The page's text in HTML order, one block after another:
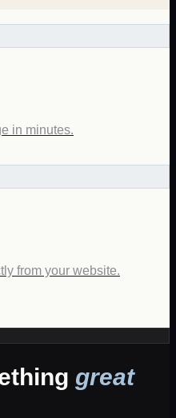
in minutes.
from your website.
great